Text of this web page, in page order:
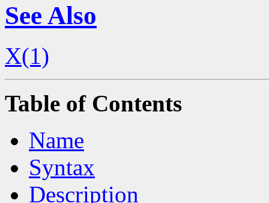
See Also
X(1)
Table of Contents
Name
Syntax
Description